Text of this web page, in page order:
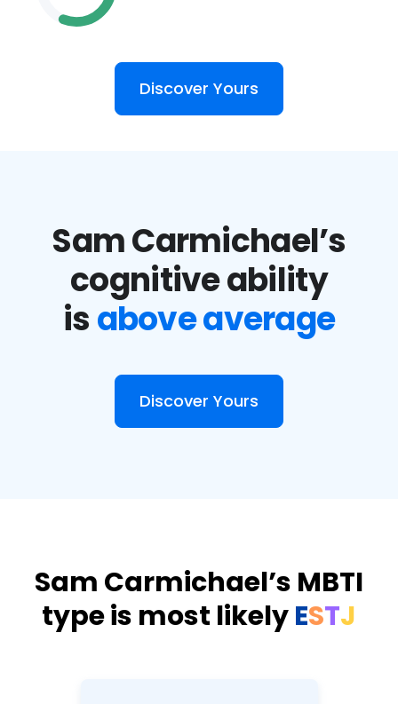
Discover Yours
Sam Carmichael’s
cognitive ability
isabove average
Discover Yours
Sam Carmichael’s MBTI
type is most likelyESTJ